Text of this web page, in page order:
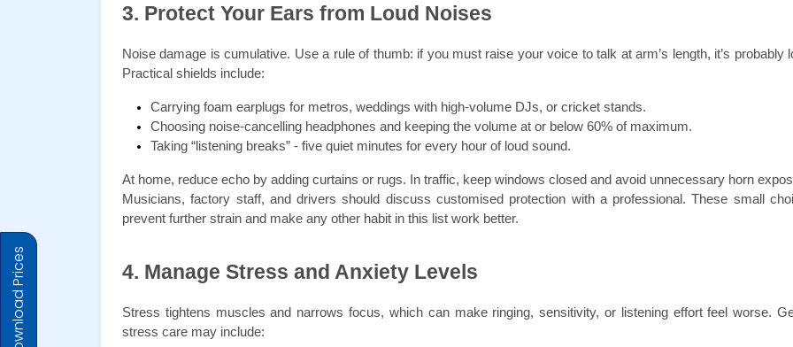
3. Protect Your Ears from Loud Noises
Noise damage is cumulative. Use a rule of thumb: if you must raise your voice to talk at arm’s length, it’s probably
Practical shields include:
Carrying foam earplugs for metros, weddings with high-volume DJs, or cricket stands.
Choosing noise-cancelling headphones and keeping the volume at or below 60% of maximum.
Taking “listening breaks” - five quiet minutes for every hour of loud sound.
At home, reduce echo by adding curtains or rugs. In traffic, keep windows closed and avoid unnecessary horn
Musicians, factory staff, and drivers should discuss customised protection with a professional. These small
prevent further strain and make any other habit in this list work better.
4. Manage Stress and Anxiety Levels
Stress tightens muscles and narrows focus, which can make ringing, sensitivity, or listening effort feel worse.
stress care may include:
Download Prices